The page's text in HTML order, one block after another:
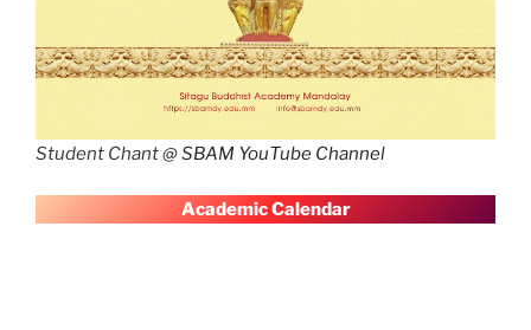
Student Chant @SBAM YouTube Channel
Academic Calendar